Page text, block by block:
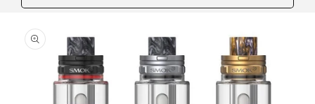
product
information